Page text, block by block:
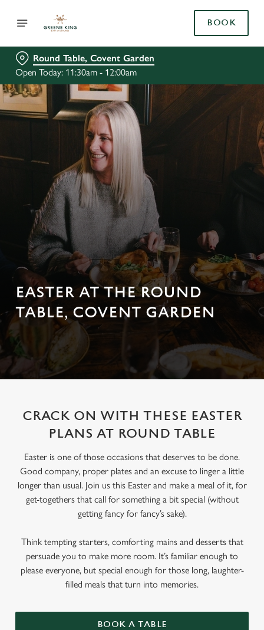
BOOK
Round Table, Covent Garden
Open Today: 11:30am - 12:00am
EASTER AT THE ROUND
TABLE, COVENT GARDEN
CRACK ON WITH THESE EASTER
PLANS AT ROUND TABLE
Easter is one of those occasions that deserves to be done.
Good company, proper plates and an excuse to linger a little
longer than usual. Join us this Easter and make a meal of it, for
get-togethers that call for something a bit special (without
getting fancy for fancy’s sake).
Think tempting starters, comforting mains and desserts that
persuade you to make more room. It’s familiar enough to
please everyone, but special enough for those long, laughter-
filled meals that turn into memories.
BOOK A TABLE